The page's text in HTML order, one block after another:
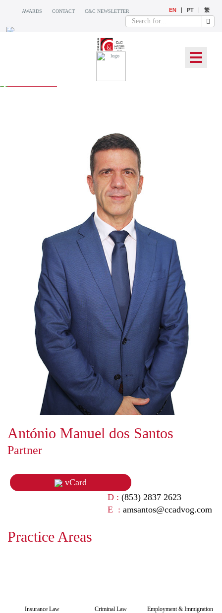
AWARDS CONTACT C&C NEWSLETTER EN PT 繁
António Manuel dos Santos
Partner
vCard
D : (853) 2837 2623
E : amsantos@ccadvog.com
Practice Areas
Insurance Law Criminal Law Employment & Immigration